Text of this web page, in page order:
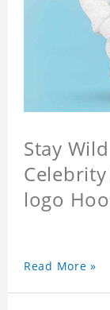
Stay
logo
Read More »